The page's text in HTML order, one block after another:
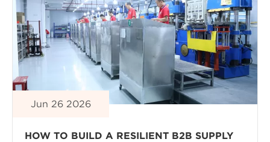
Jun 26 2026
HOW TO BUILD A RESILIENT B2B SUPPLY